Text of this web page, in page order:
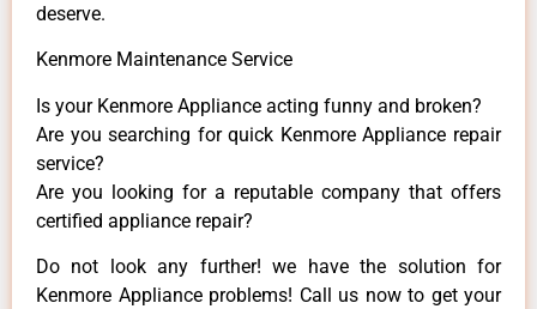
deserve.
Kenmore Maintenance Service
Is your Kenmore Appliance acting funny and broken?
Are you searching for quick Kenmore Appliance repair
service?
Are you looking for a reputable company that offers
certified appliance repair?
Do not look any further! we have the solution for
Kenmore Appliance problems! Call us now to get your